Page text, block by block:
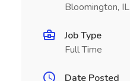
Bloomington, IL
Job Type
Full Time
Date Posted